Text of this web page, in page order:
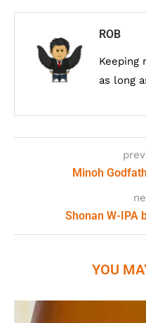
ROB
Keeping
as long
Minoh
Shonan W-IPA
YOU